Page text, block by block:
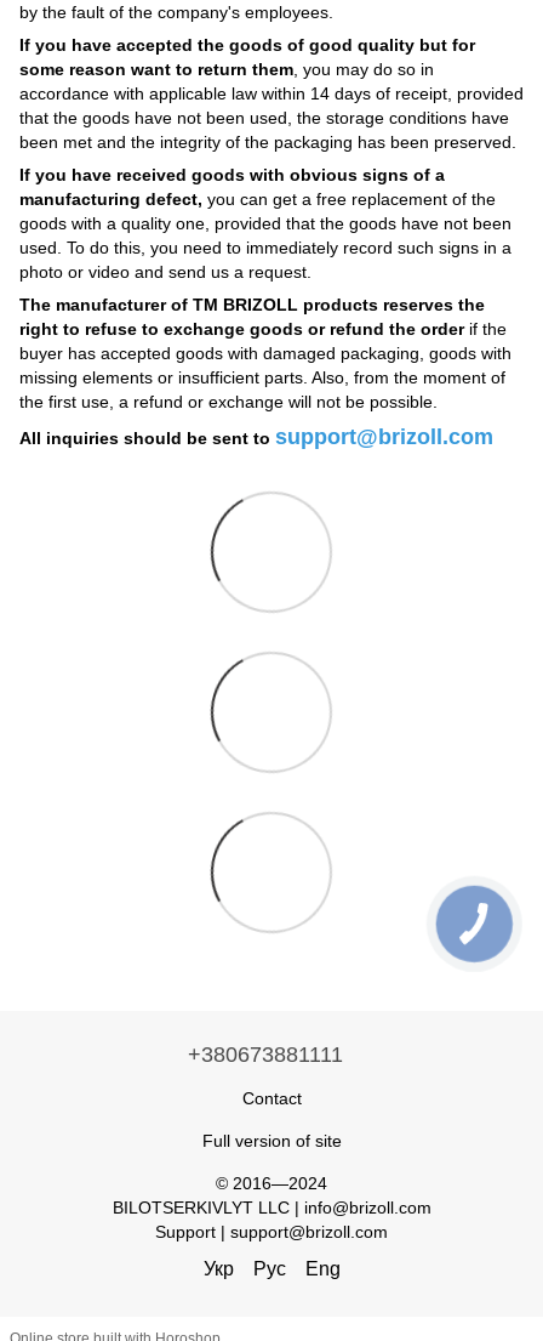
by the fault of the company's employees.
If you have accepted the goods of good quality but for
some reason want to return them , you may do so in
accordance with applicable law within 14 days of receipt, provided
that the goods have not been used, the storage conditions have
been met and the integrity of the packaging has been preserved.
If you have received goods with obvious signs of a
manufacturing defect, you can get a free replacement of the
goods with a quality one, provided that the goods have not been
used. To do this, you need to immediately record such signs in a
photo or video and send us a request.
The manufacturer of TM BRIZOLL products reserves the
right to refuse to exchange goods or refund the orderif the
buyer has accepted goods with damaged packaging, goods with
missing elements or insufficient parts. Also, from the moment of
the first use, a refund or exchange will not be possible.
All inquiries should be sent to support@brizoll.com
+380673881111
Contact
Full version of site
© 2016—2024
BILOTSERKIVLYT LLC | info@brizoll.com
Support | support@brizoll.com
Укр Рус Eng